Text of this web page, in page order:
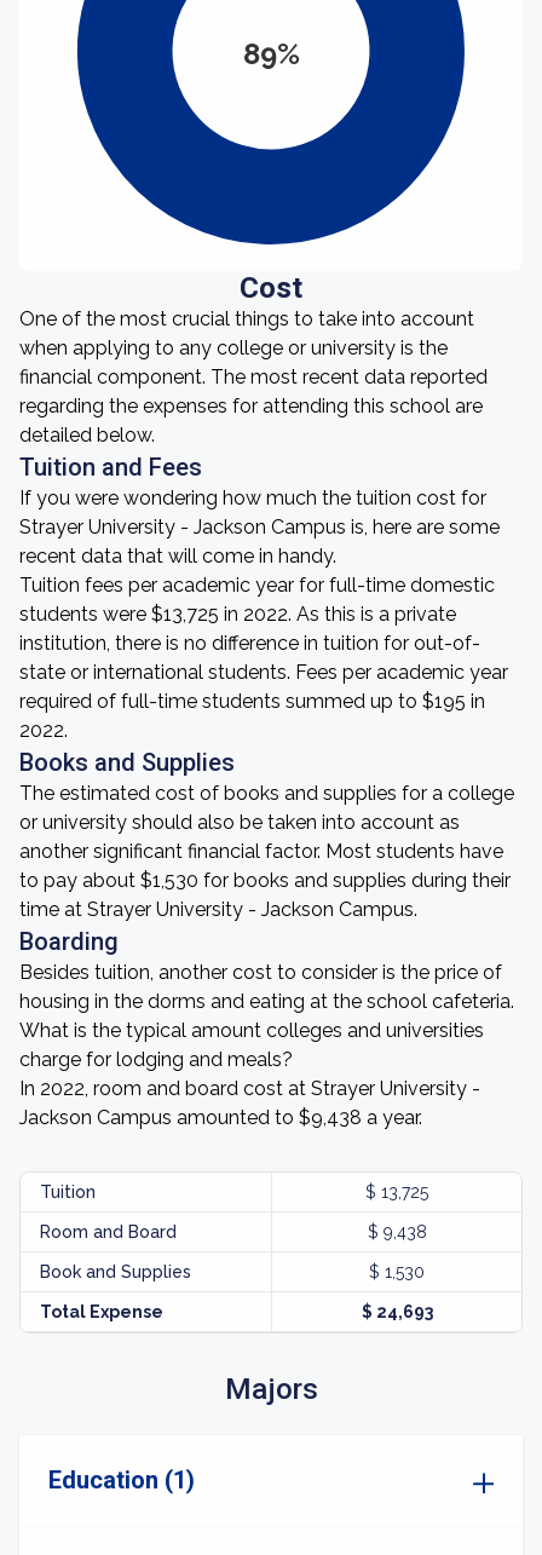
89%
Cost
One of the most crucial things to take into account
when applying to any college or university is the
financial component. The most recent data reported
regarding the expenses for attending this school are
detailed below.
Tuition and Fees
If you were wondering how much the tuition cost for
Strayer University - Jackson Campus is, here are some
recent data that will come in handy.
Tuition fees per academic year for full-time domestic
students were $13,725 in 2022. As this is a private
institution, there is no difference in tuition for out-of-
state or international students. Fees per academic year
required of full-time students summed up to $195 in
2022.
Books and Supplies
The estimated cost of books and supplies for a college
or university should also be taken into account as
another significant financial factor. Most students have
to pay about $1,530 for books and supplies during their
time at Strayer University - Jackson Campus.
Boarding
Besides tuition, another cost to consider is the price of
housing in the dorms and eating at the school cafeteria.
What is the typical amount colleges and universities
charge for lodging and meals?
In 2022, room and board cost at Strayer University -
Jackson Campus amounted to $9,438 a year.
Tuition $ 13,725
Room and Board $ 9,438
Book and Supplies $ 1,530
Total Expense $ 24,693
Majors
Education (1)